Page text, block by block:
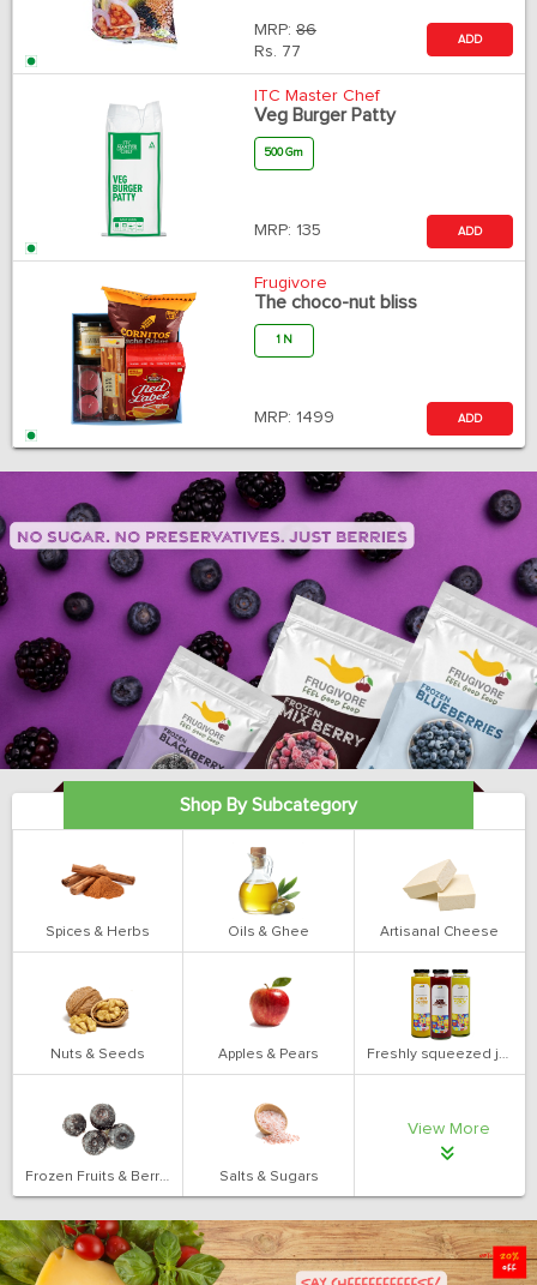
MRP: 86
Rs. 77
ADD
ITC Master Chef
Veg Burger Patty
500 Gm
MRP: 135 ADD
Frugivore
The choco-nut bliss
1 N
MRP: 1499 ADD
Shop By Subcategory
Spices & Herbs Oils & Ghee Artisanal Cheese
Nuts & Seeds Apples & Pears Freshly squeezed juices
Frozen Fruits & Berries Salts & Sugars
View More